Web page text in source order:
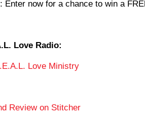
: Enter now for a chance to win a
Love Radio:
Love Ministry
Review on Stitcher